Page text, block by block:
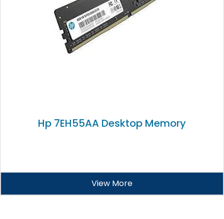
Hp 7EH55AA Desktop Memory
View More